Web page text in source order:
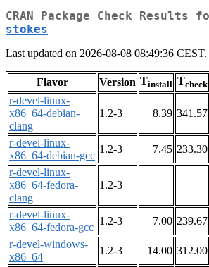
CRAN Package Check Results
stokes
Last updated on 2026-08-08 08:49:36 CEST.
Flavor Version Tinstall Tcheck
r-devel-linux-
x86_64-debian-
clang
1.2-3 8.39 341.57
r-devel-linux-
x86_64-debian-gcc
1.2-3 7.45 233.30
r-devel-linux-
x86_64-fedora-
clang
1.2-3
r-devel-linux-
x86_64-fedora-gcc
1.2-3 7.00 239.67
r-devel-windows-
x86_64
1.2-3 14.00 312.00